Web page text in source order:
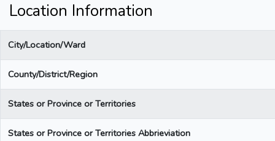
Location Information
City/Location/Ward
County/District/Region
States or Province or Territories
States or Province or Territories Abbrieviation